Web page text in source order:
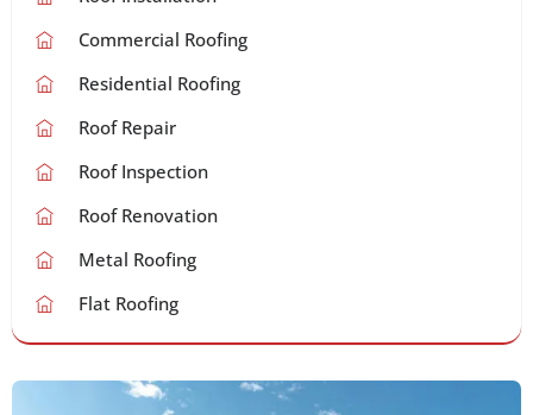
Commercial Roofing
Residential Roofing
Roof Repair
Roof Inspection
Roof Renovation
Metal Roofing
Flat Roofing